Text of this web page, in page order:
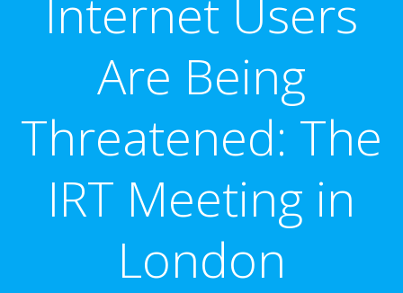
Internet Users
Are Being
Threatened: The
IRT Meeting in
London